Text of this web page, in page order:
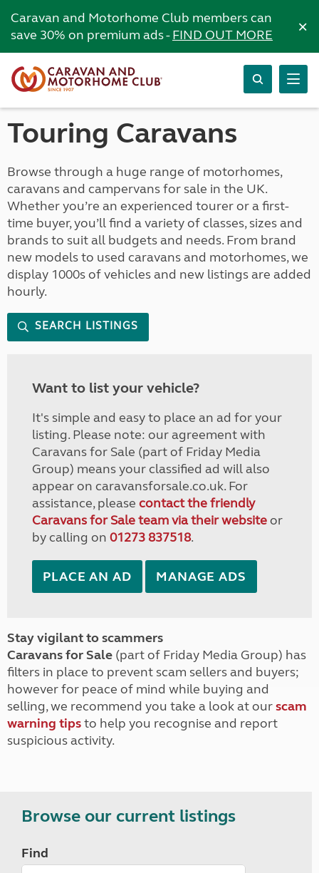
Caravan and Motorhome Club members can
save 30% on premium ads -FIND OUT MORE ×
Touring Caravans
Browse through a huge range of motorhomes,
caravans and campervans for sale in the UK.
Whether you’re an experienced tourer or a first-
time buyer, you’ll find a variety of classes, sizes and
brands to suit all budgets and needs. From brand
new models to used caravans and motorhomes, we
display 1000s of vehicles and new listings are added
hourly.
SEARCH LISTINGS
Want to list your vehicle?
It's simple and easy to place an ad for your
listing. Please note: our agreement with
Caravans for Sale (part of Friday Media
Group) means your classified ad will also
appear on caravansforsale.co.uk. For
assistance, please contact the friendly
Caravans for Sale team via their websiteor
by calling on 01273 837518.
PLACE AN AD MANAGE ADS
Stay vigilant to scammers
Caravans for Sale (part of Friday Media Group) has
filters in place to prevent scam sellers and buyers;
however for peace of mind while buying and
selling, we recommend you take a look at ourscam
warning tipsto help you recognise and report
suspicious activity.
Browse our current listings
Find